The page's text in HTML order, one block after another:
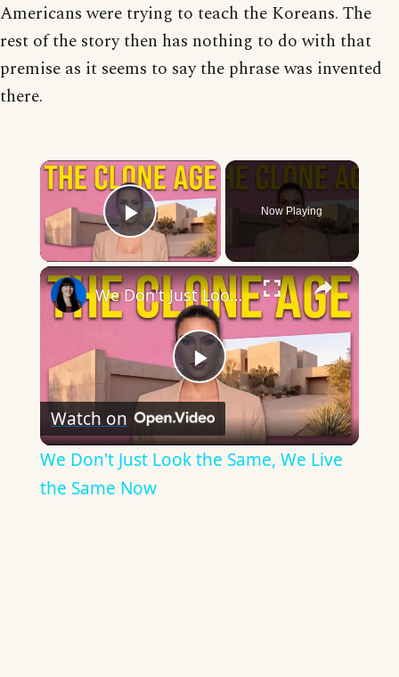
Americans were trying to teach the Koreans. The
rest of the story then has nothing to do with that
premise as it seems to say the phrase was invented
there.
×
Play Video
Now Playing
×
Play
Video
We Don't Just Look the Same, We Live the Same Now
Watch on
We Don't Just Look the Same, We Live
the Same Now